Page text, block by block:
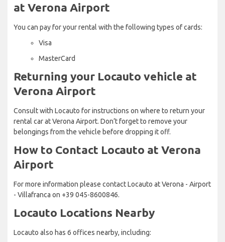
at Verona Airport
You can pay for your rental with the following types of cards:
Visa
MasterCard
Returning your Locauto vehicle at
Verona Airport
Consult with Locauto for instructions on where to return your
rental car at Verona Airport. Don’t forget to remove your
belongings from the vehicle before dropping it off.
How to Contact Locauto at Verona
Airport
For more information please contact Locauto at Verona - Airport
- Villafranca on +39 045-8600846.
Locauto Locations Nearby
Locauto also has 6 offices nearby, including: